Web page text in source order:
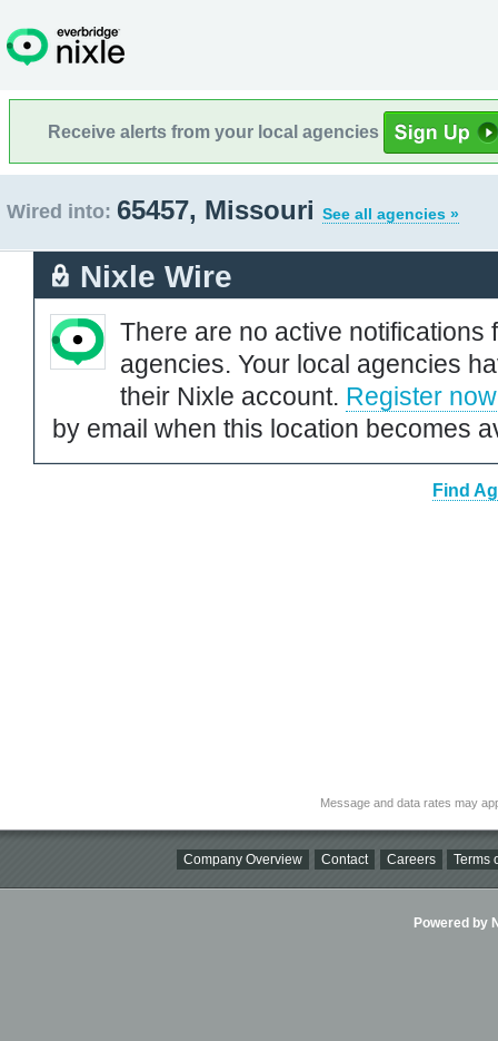
Receive alerts from your local agencies
Wired into: 65457, Missouri See all agencies »
Nixle Wire
There are no active notifications
agencies. Your local agencies
their Nixle account. Register now
by email when this location becomes
Find
Message and data rates may
Company Overview Contact Careers Terms
Powered by